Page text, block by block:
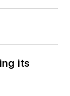
its